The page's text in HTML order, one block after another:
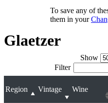
To save any of
them in your
Glaetzer
Show
Filter
Region Vintage Wine